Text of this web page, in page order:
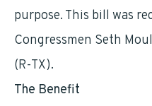
purpose. This bill was
Congressmen Seth
(R-TX).
The Benefit